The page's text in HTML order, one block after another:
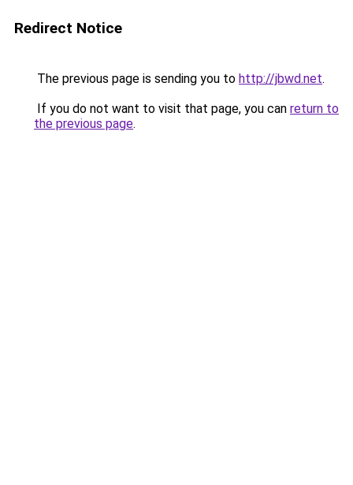
Redirect Notice
The previous page is sending you to http://jbwd.net.
If you do not want to visit that page, you can return to
the previous page.